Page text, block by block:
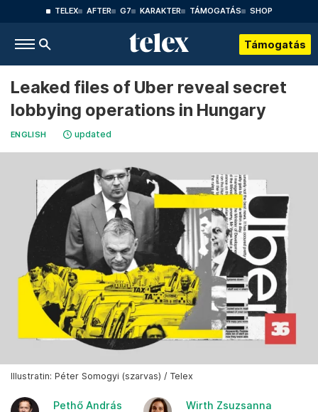
TELEX AFTER G7 KARAKTER TÁMOGATÁS SHOP
Támogatás
Leaked files of Uber reveal secret
lobbying operations in Hungary
ENGLISH updated
Illustratin: Péter Somogyi (szarvas) / Telex
Pethő András Wirth Zsuzsanna